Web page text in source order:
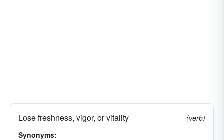
Lose freshness, vigor, or vitality
(verb)
Synonyms: